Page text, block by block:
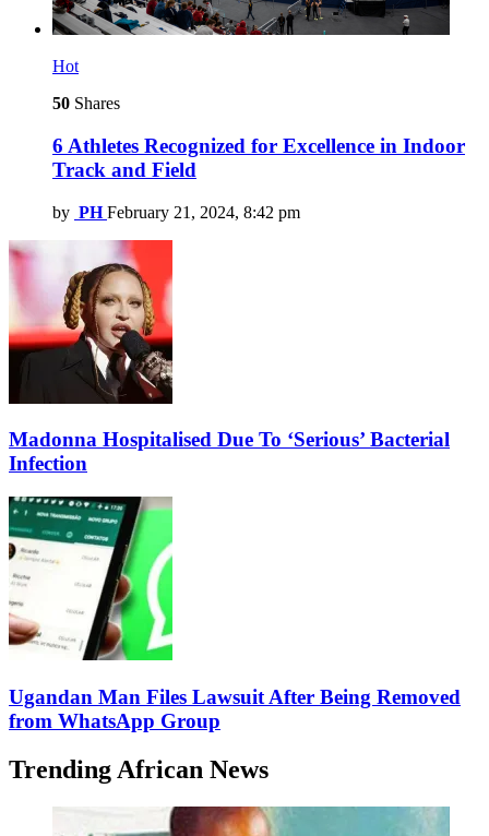
Hot
50 Shares
6 Athletes Recognized for Excellence in Indoor
Track and Field
by PH February 21, 2024, 8:42 pm
Madonna Hospitalised Due To ‘Serious’ Bacterial
Infection
Ugandan Man Files Lawsuit After Being Removed
from WhatsApp Group
Trending African News